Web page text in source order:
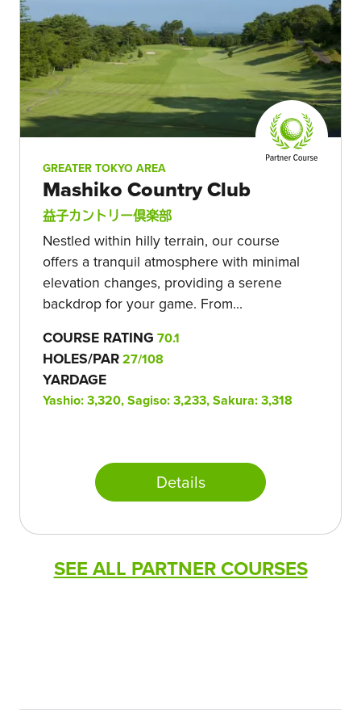
GREATER TOKYO AREA
Mashiko Country Club
益子カントリー倶楽部
Nestled within hilly terrain, our course
offers a tranquil atmosphere with minimal
elevation changes, providing a serene
backdrop for your game. From...
COURSE RATING 70.1
HOLES/PAR27/108
YARDAGE
Yashio: 3,320, Sagiso: 3,233, Sakura: 3,318
Details
SEE ALL PARTNER COURSES